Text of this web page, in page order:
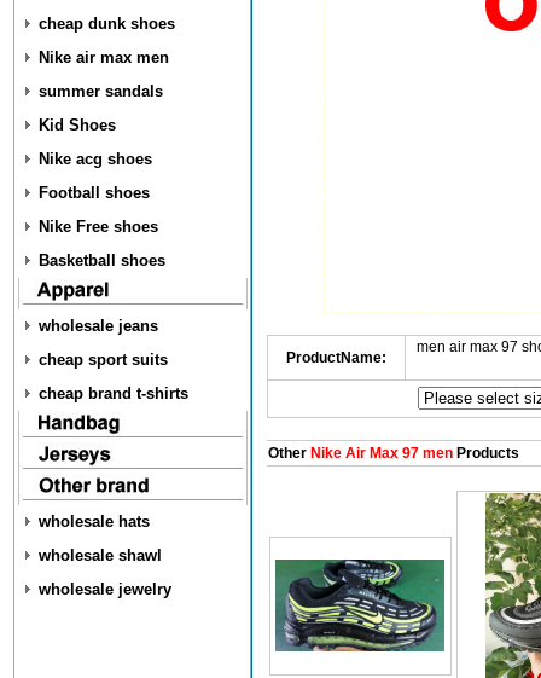
cheap dunk shoes
Nike air max men
summer sandals
Kid Shoes
Nike acg shoes
Football shoes
Nike Free shoes
Basketball shoes
wholesale jeans
cheap sport suits
cheap brand t-shirts
wholesale hats
wholesale shawl
wholesale jewelry
ProductName:
men air max 97
OtherNike Air Max 97 menProducts